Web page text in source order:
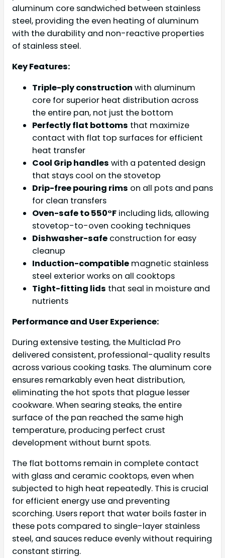
aluminum core sandwiched between stainless
steel, providing the even heating of aluminum
with the durability and non-reactive properties
of stainless steel.
Key Features:
Triple-ply construction with aluminum
core for superior heat distribution across
the entire pan, not just the bottom
Perfectly flat bottoms that maximize
contact with flat top surfaces for efficient
heat transfer
Cool Grip handles with a patented design
that stays cool on the stovetop
Drip-free pouring rims on all pots and pans
for clean transfers
Oven-safe to 550°F including lids, allowing
stovetop-to-oven cooking techniques
Dishwasher-safe construction for easy
cleanup
Induction-compatible magnetic stainless
steel exterior works on all cooktops
Tight-fitting lids that seal in moisture and
nutrients
Performance and User Experience:
During extensive testing, the Multiclad Pro
delivered consistent, professional-quality results
across various cooking tasks. The aluminum core
ensures remarkably even heat distribution,
eliminating the hot spots that plague lesser
cookware. When searing steaks, the entire
surface of the pan reached the same high
temperature, producing perfect crust
development without burnt spots.
The flat bottoms remain in complete contact
with glass and ceramic cooktops, even when
subjected to high heat repeatedly. This is crucial
for efficient energy use and preventing
scorching. Users report that water boils faster in
these pots compared to single-layer stainless
steel, and sauces reduce evenly without requiring
constant stirring.